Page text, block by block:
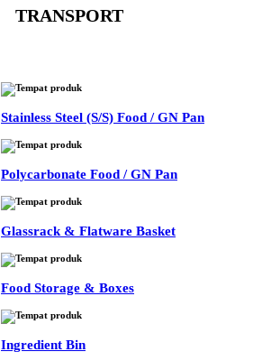
TRANSPORT
Stainless Steel (S/S) Food / GN Pan
Polycarbonate Food / GN Pan
Glassrack & Flatware Basket
Food Storage & Boxes
Ingredient Bin